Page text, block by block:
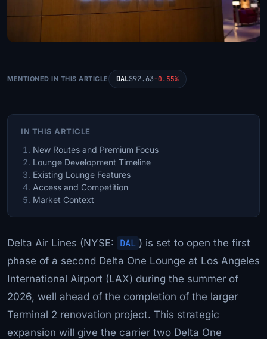
MENTIONED IN THIS ARTICLE DAL$92.63-0.55%
IN THIS ARTICLE
New Routes and Premium Focus
Lounge Development Timeline
Existing Lounge Features
Access and Competition
Market Context
Delta Air Lines (NYSE: DAL ) is set to open the first
phase of a second Delta One Lounge at Los Angeles
International Airport (LAX) during the summer of
2026, well ahead of the completion of the larger
Terminal 2 renovation project. This strategic
expansion will give the carrier two Delta One